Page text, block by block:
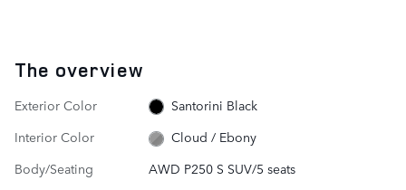
The overview
Exterior Color
Santorini Black
Interior Color
Cloud / Ebony
Body/Seating
AWD P250 S SUV/5 seats